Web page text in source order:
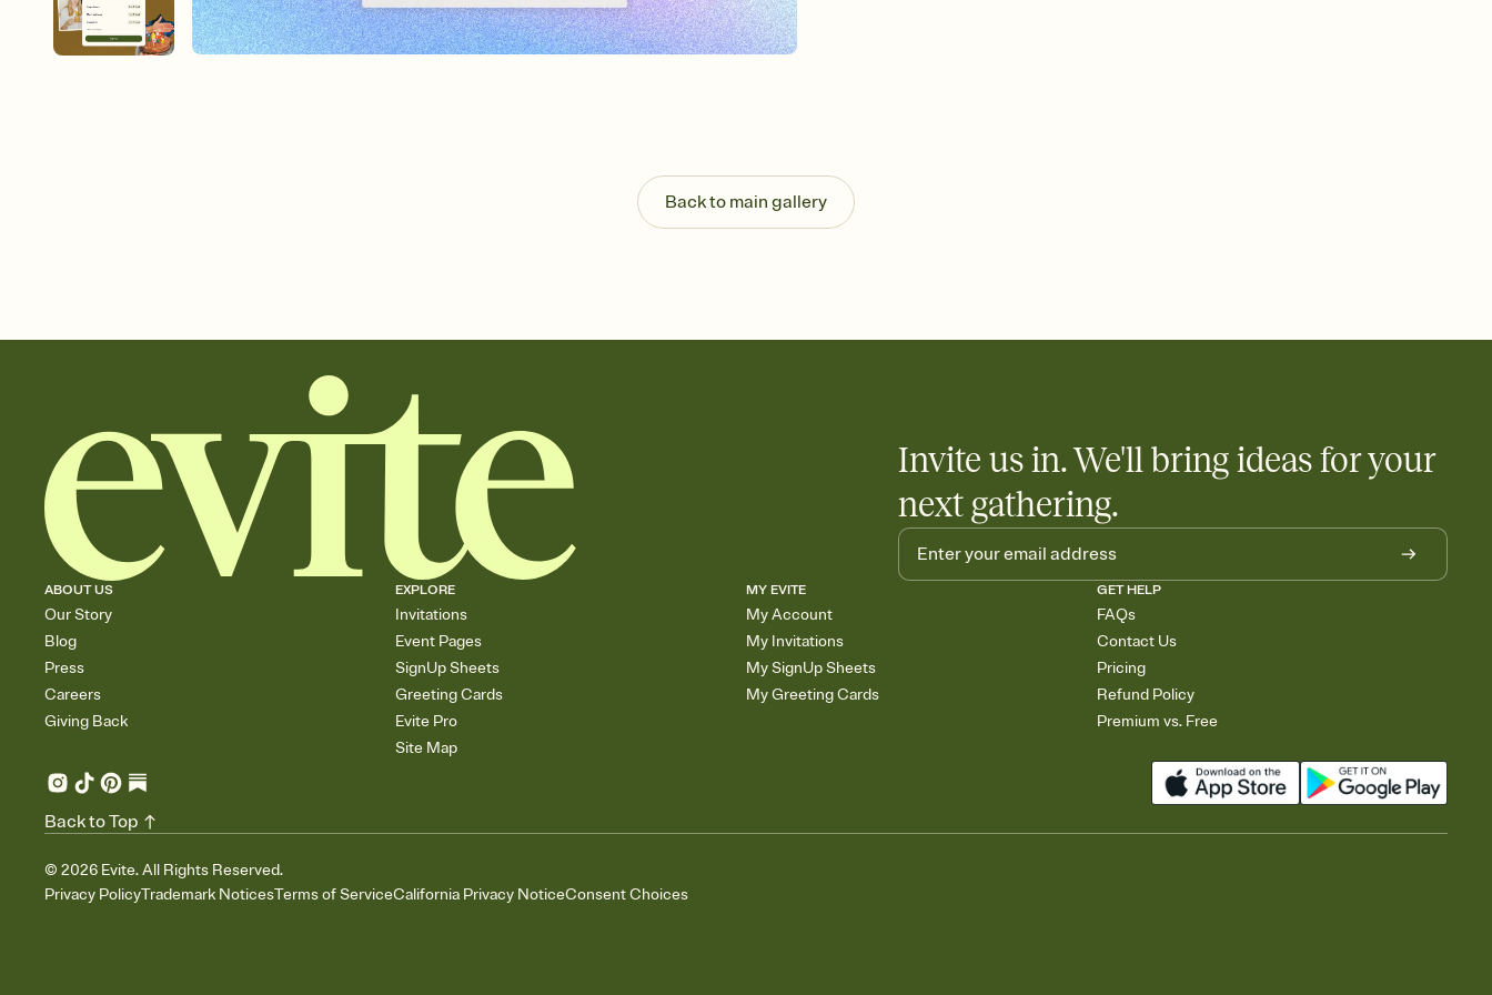
end up with five pasta salads. Great for potlucks, dinner parties, Friendsgivings, and
any gathering where a little coordination goes a long way.
Back to main gallery
Invite us in. We'll bring ideas for your
next gathering.
ABOUT US
Our Story
Blog
Press
Careers
Giving Back
EXPLORE
Invitations
Event Pages
SignUp Sheets
Greeting Cards
Evite Pro
Site Map
MY EVITE
My Account
My Invitations
My SignUp Sheets
My Greeting Cards
GET HELP
FAQs
Contact Us
Pricing
Refund Policy
Premium vs. Free
© 2026 Evite. All Rights Reserved.
Privacy PolicyTrademark NoticesTerms of ServiceCalifornia Privacy NoticeConsent Choices
Back to Top